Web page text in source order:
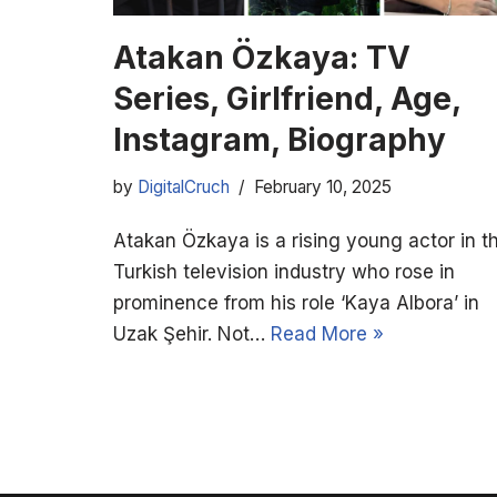
Atakan Özkaya: TV
Series, Girlfriend, Age,
Instagram, Biography
by DigitalCruch February 10, 2025
Atakan Özkaya is a rising young actor in
Turkish television industry who rose in
prominence from his role ‘Kaya Albora’ in
Uzak Şehir. Not… Read More »